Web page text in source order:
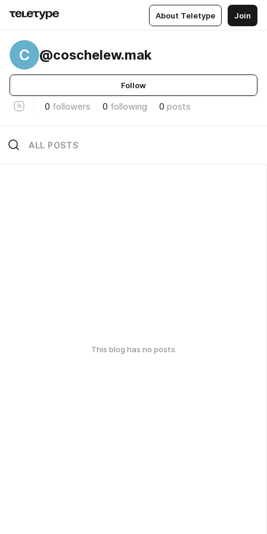
About Teletype Join
C @coschelew.mak
Follow
0 followers 0 following 0 posts
ALL POSTS
This blog has no posts